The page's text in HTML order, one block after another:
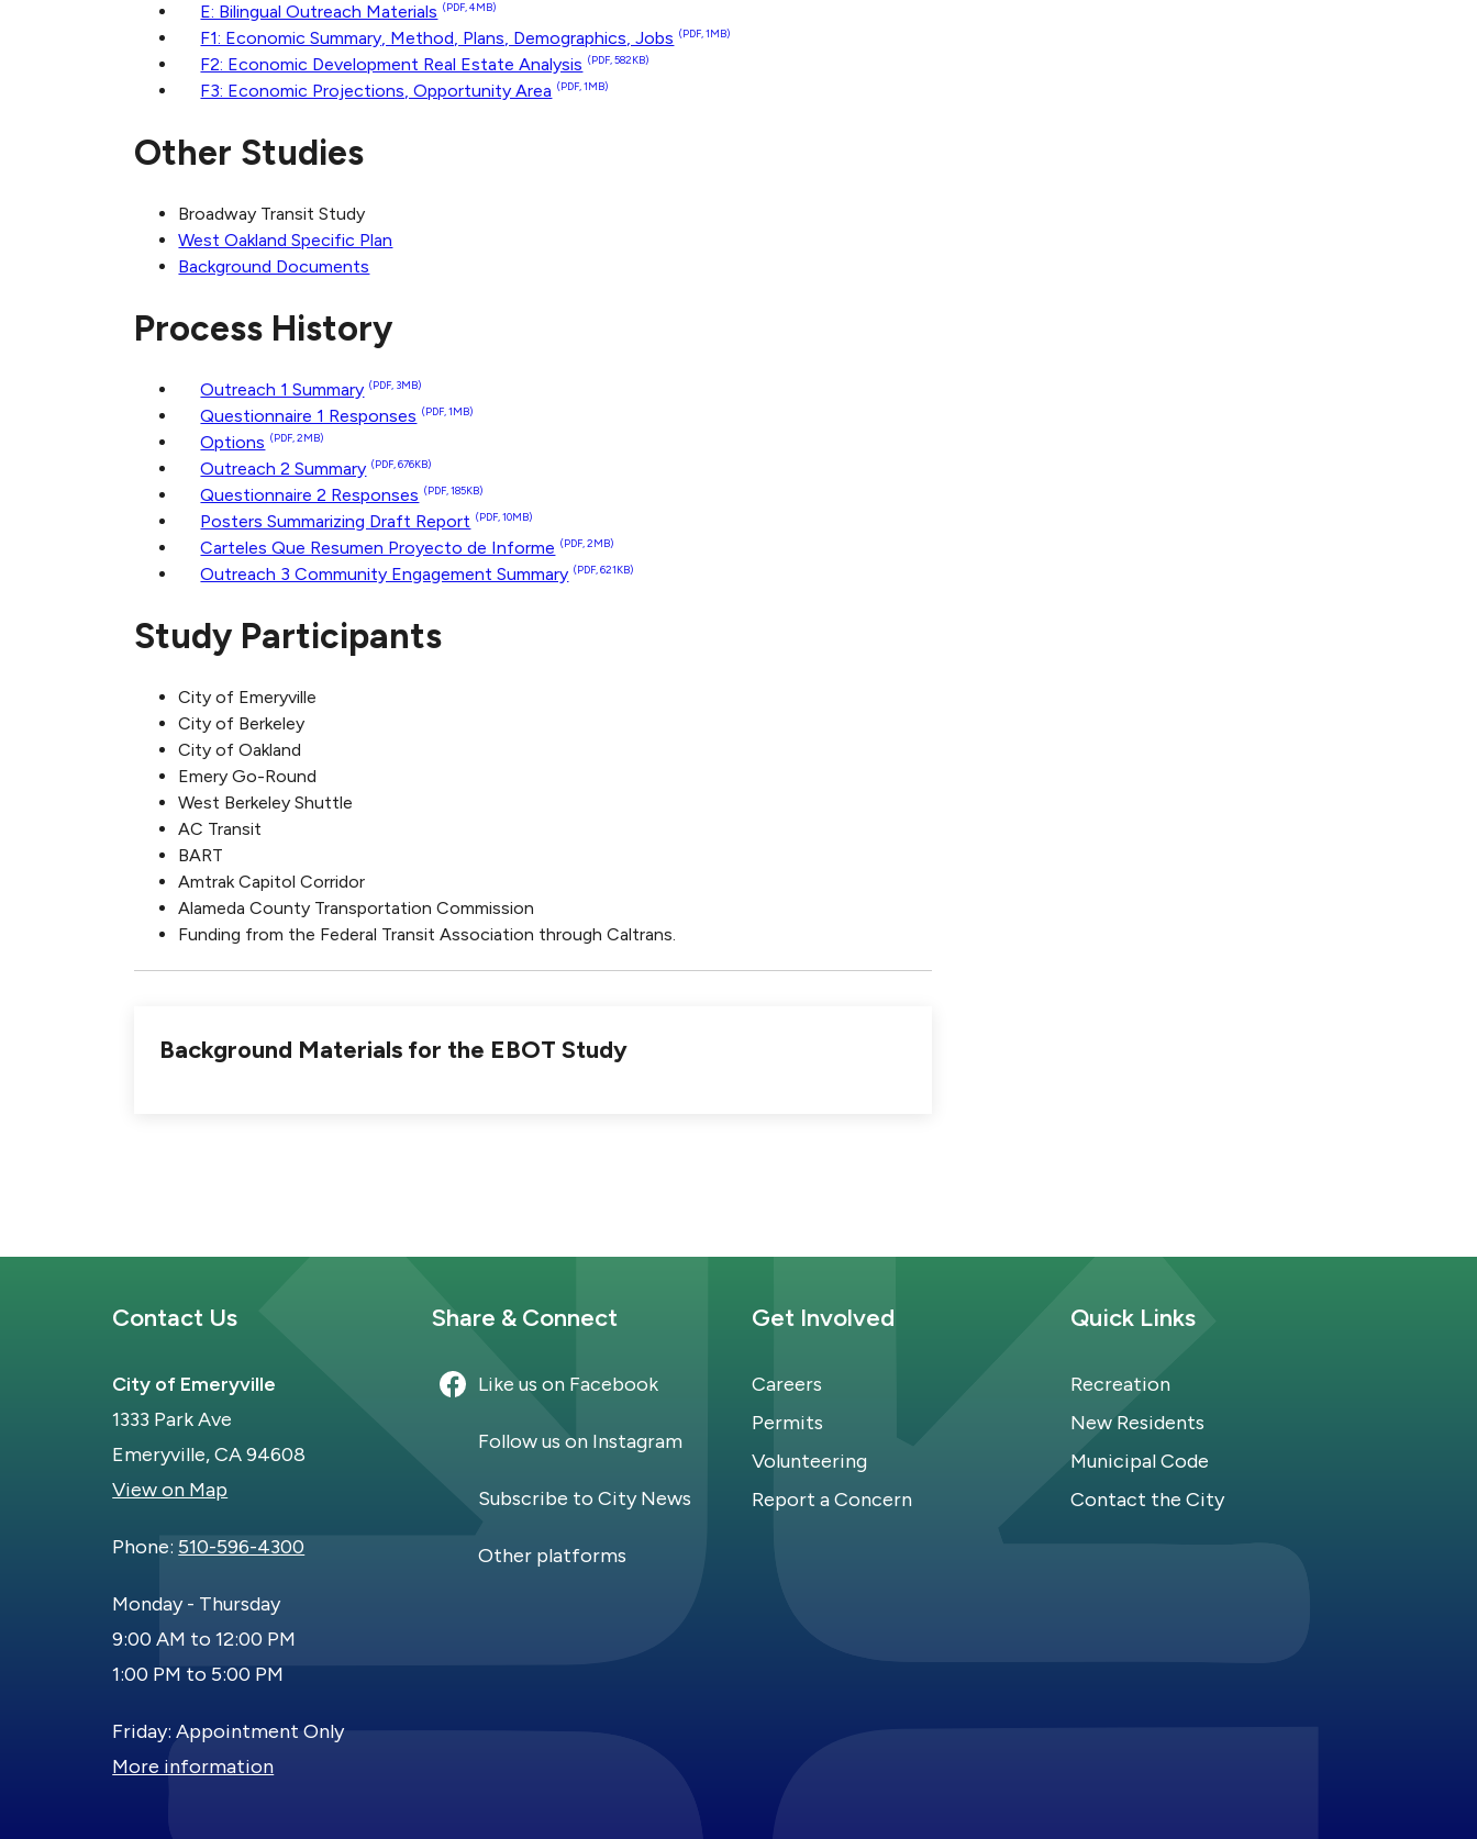
E: Bilingual Outreach Materials (PDF, 4MB)
F1: Economic Summary, Method, Plans, Demographics, Jobs (PDF, 1MB)
F2: Economic Development Real Estate Analysis (PDF, 582KB)
F3: Economic Projections, Opportunity Area (PDF, 1MB)
Other Studies
Broadway Transit Study
West Oakland Specific Plan
Background Documents
Process History
Outreach 1 Summary (PDF, 3MB)
Questionnaire 1 Responses (PDF, 1MB)
Options (PDF, 2MB)
Outreach 2 Summary (PDF, 676KB)
Questionnaire 2 Responses (PDF, 185KB)
Posters Summarizing Draft Report (PDF, 10MB)
Carteles Que Resumen Proyecto de Informe (PDF, 2MB)
Outreach 3 Community Engagement Summary (PDF, 621KB)
Study Participants
City of Emeryville
City of Berkeley
City of Oakland
Emery Go-Round
West Berkeley Shuttle
AC Transit
BART
Amtrak Capitol Corridor
Alameda County Transportation Commission
Funding from the Federal Transit Association through Caltrans.
Background Materials for the EBOT Study
Site Footer
Contact Us
City of Emeryville
1333 Park Ave
Emeryville, CA 94608
View on Map
Phone: 510-596-4300
Monday - Thursday
9:00 AM to 12:00 PM
1:00 PM to 5:00 PM
Friday: Appointment Only
More information
Site Footer
Share & Connect
Like us on Facebook
Follow us on Instagram
Subscribe to City News
Other platforms
Site Footer
Get Involved
Careers
Permits
Volunteering
Report a Concern
Site Footer
Quick Links
Recreation
New Residents
Municipal Code
Contact the City